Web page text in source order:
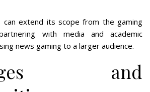
can extend its scope from the gaming
with media and academic
news gaming to a larger audience.
and